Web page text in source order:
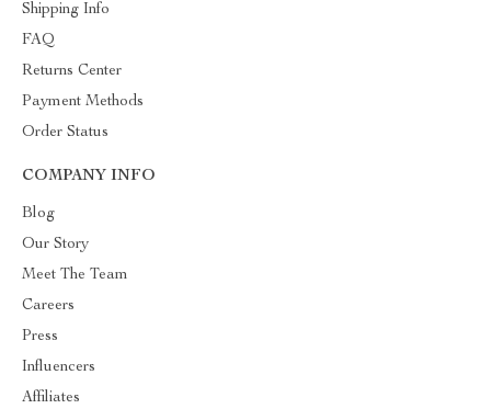
Shipping Info
FAQ
Returns Center
Payment Methods
Order Status
COMPANY INFO
Blog
Our Story
Meet The Team
Careers
Press
Influencers
Affiliates